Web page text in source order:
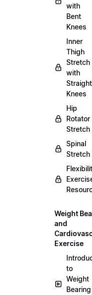
with
Bent
Knees
Inner
Thigh
Stretch
with
Straight
Knees
Hip
Rotator
Stretch
Spinal
Stretch
Weight
and
Exercise
to
Weight
Bearing